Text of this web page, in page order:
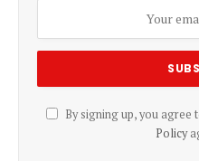
By signing up, you agree
Policy